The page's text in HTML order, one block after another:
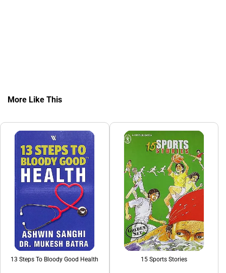
More Like This
13 Steps To Bloody Good Health 15 Sports Stories